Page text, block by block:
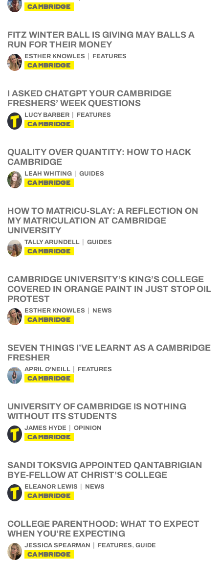
CAMBRIDGE
FITZ WINTER BALL IS GIVING MAY BALLS A
RUN FOR THEIR MONEY
ESTHER KNOWLES FEATURES
CAMBRIDGE
I ASKED CHATGPT YOUR CAMBRIDGE
FRESHERS’ WEEK QUESTIONS
LUCY BARBER FEATURES
CAMBRIDGE
QUALITY OVER QUANTITY: HOW TO HACK
CAMBRIDGE
LEAH WHITING GUIDES
CAMBRIDGE
HOW TO MATRICU-SLAY: A REFLECTION ON
MY MATRICULATION AT CAMBRIDGE
UNIVERSITY
TALLY ARUNDELL GUIDES
CAMBRIDGE
CAMBRIDGE UNIVERSITY’S KING’S COLLEGE
COVERED IN ORANGE PAINT IN JUST STOP OIL
PROTEST
ESTHER KNOWLES NEWS
CAMBRIDGE
SEVEN THINGS I’VE LEARNT AS A CAMBRIDGE
FRESHER
APRIL O'NEILL FEATURES
CAMBRIDGE
UNIVERSITY OF CAMBRIDGE IS NOTHING
WITHOUT ITS STUDENTS
JAMES HYDE OPINION
CAMBRIDGE
SANDI TOKSVIG APPOINTED QANTABRIGIAN
BYE-FELLOW AT CHRIST’S COLLEGE
ELEANOR LEWIS NEWS
CAMBRIDGE
COLLEGE PARENTHOOD: WHAT TO EXPECT
WHEN YOU’RE EXPECTING
JESSICA SPEARMAN FEATURES, GUIDE
CAMBRIDGE